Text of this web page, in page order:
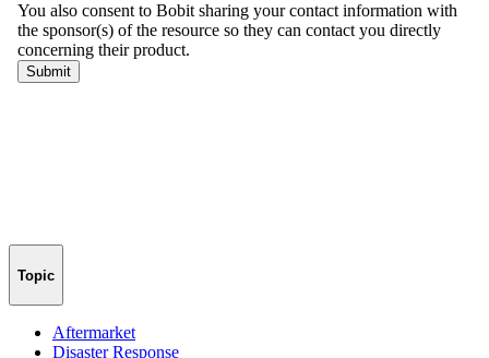
Topic
Aftermarket
Disaster Response